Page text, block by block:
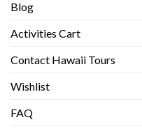
Blog
Activities Cart
Contact Hawaii Tours
Wishlist
FAQ